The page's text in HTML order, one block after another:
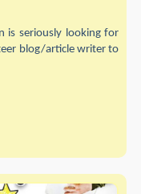
is seriously looking for
blog/article writer to